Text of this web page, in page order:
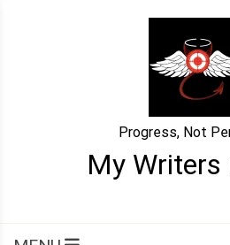
My Writers
Progress, Not